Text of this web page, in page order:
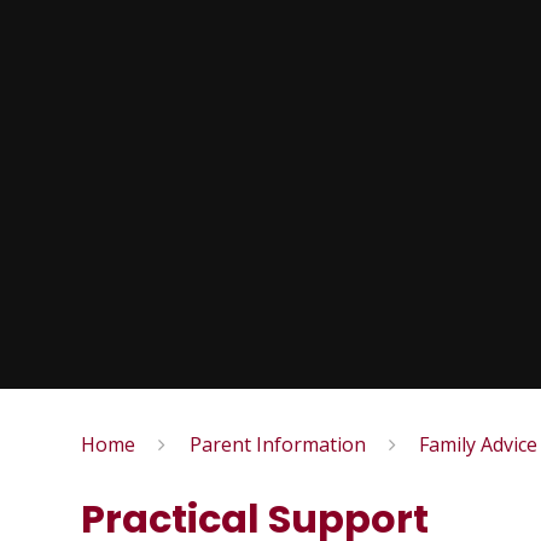
Home Parent Information Family Advice
Practical Support